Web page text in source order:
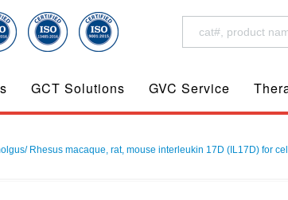
GCT Solutions GVC Service
Rhesus macaque, rat, mouse interleukin 17D (IL17D) for